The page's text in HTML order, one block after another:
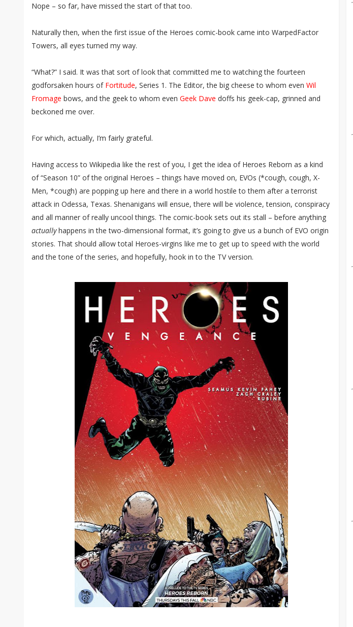
Nope – so far, have missed the start of that too.
Naturally then, when the first issue of the Heroes comic-book came into WarpedFactor
Towers, all eyes turned my way.
“What?” I said. It was that sort of look that committed me to watching the fourteen
godforsaken hours of Fortitude, Series 1. The Editor, the big cheese to whom even Wil
Fromage bows, and the geek to whom even Geek Dave doffs his geek-cap, grinned and
beckoned me over.
For which, actually, I’m fairly grateful.
Having access to Wikipedia like the rest of you, I get the idea of Heroes Reborn as a kind
of “Season 10” of the original Heroes – things have moved on, EVOs (*cough, cough, X-
Men, *cough) are popping up here and there in a world hostile to them after a terrorist
attack in Odessa, Texas. Shenanigans will ensue, there will be violence, tension, conspiracy
and all manner of really uncool things. The comic-book sets out its stall – before anything
actuallyhappens in the two-dimensional format, it’s going to give us a bunch of EVO origin
stories. That should allow total Heroes-virgins like me to get up to speed with the world
and the tone of the series, and hopefully, hook in to the TV version.